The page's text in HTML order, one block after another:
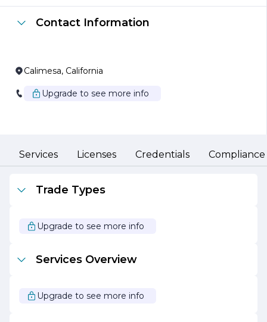
construction techniques and materials, which not only
Safety is a top priority at RRC Construction Inc. The
company adheres to strict safety protocols and
regulations, ensuring a secure working environment for
communication and collaboration are key to successful
project outcomes. The company works closely with
completion. This client-centric approach not only ensures
In addition to its construction services, RRC Construction
initiatives and supports various charitable organizations,
reflecting its commitment to making a positive impact
Contact Information
Calimesa, California
Upgrade to see more info
Services Licenses Credentials
Trade Types
Upgrade to see more info
Services Overview
Upgrade to see more info